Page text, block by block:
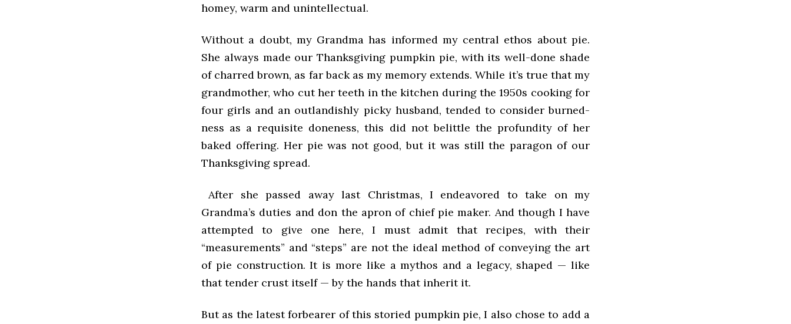
homey, warm and unintellectual.
Without a doubt, my Grandma has informed my central ethos about pie.
She always made our Thanksgiving pumpkin pie, with its well-done shade
of charred brown, as far back as my memory extends. While it’s true that my
grandmother, who cut her teeth in the kitchen during the 1950s cooking for
four girls and an outlandishly picky husband, tended to consider burned-
ness as a requisite doneness, this did not belittle the profundity of her
baked offering. Her pie was not good, but it was still the paragon of our
Thanksgiving spread.
After she passed away last Christmas, I endeavored to take on my
Grandma’s duties and don the apron of chief pie maker. And though I have
attempted to give one here, I must admit that recipes, with their
“measurements” and “steps” are not the ideal method of conveying the art
of pie construction. It is more like a mythos and a legacy, shaped — like
that tender crust itself — by the hands that inherit it.
But as the latest forbearer of this storied pumpkin pie, I also chose to add a